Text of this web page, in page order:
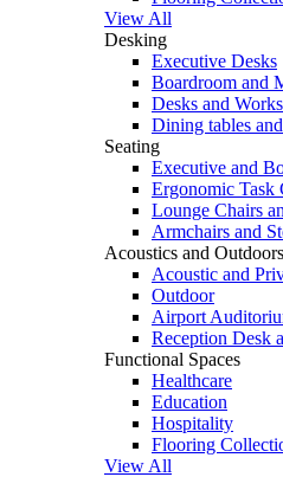
View All
Desking
Executive Desks
Boardroom and
Desks and
Dining tables
Seating
Executive and
Ergonomic Task
Lounge Chairs
Armchairs and
Acoustics and Outdoors
Acoustic and
Outdoor
Airport
Reception Desk
Functional Spaces
Healthcare
Education
Hospitality
Flooring
View All